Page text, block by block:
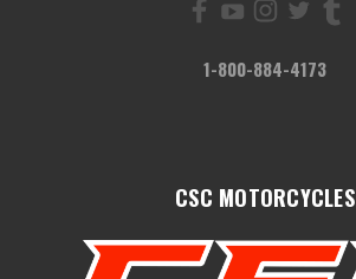
1-800-884-4173
CSC MOTORCYCLES